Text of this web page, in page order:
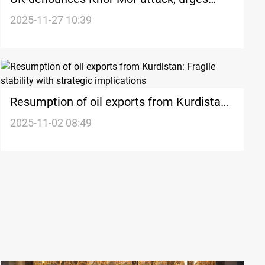
accountability
2025-11-27 10:39
Resumption of oil exports from Kurdistan:
Fragile stability with strategic implications
2025-11-02 08:49